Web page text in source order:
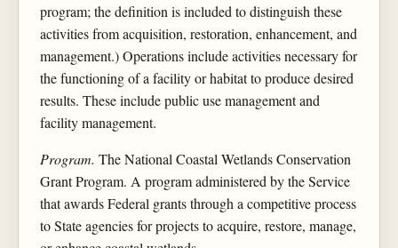
program; the definition is included to distinguish these
activities from acquisition, restoration, enhancement, and
management.) Operations include activities necessary for
the functioning of a facility or habitat to produce desired
results. These include public use management and
facility management.
Program. The National Coastal Wetlands Conservation
Grant Program. A program administered by the Service
that awards Federal grants through a competitive process
to State agencies for projects to acquire, restore, manage,